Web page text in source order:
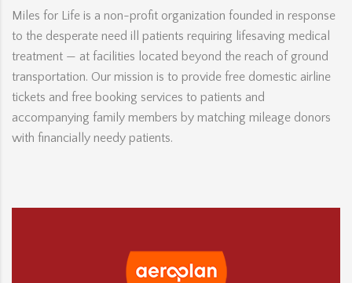
Miles for Life is a non-profit organization founded in response
to the desperate need ill patients requiring lifesaving medical
treatment — at facilities located beyond the reach of ground
transportation. Our mission is to provide free domestic airline
tickets and free booking services to patients and
accompanying family members by matching mileage donors
with financially needy patients.